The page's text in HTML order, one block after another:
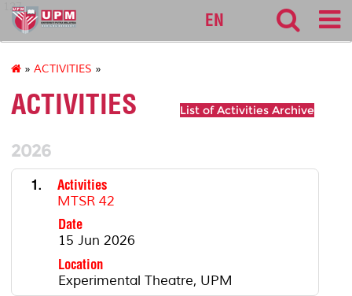
127
EN
» ACTIVITIES »
ACTIVITIES List of Activities Archive
2026
1.
Activities
MTSR 42
Date
15 Jun 2026
Location
Experimental Theatre, UPM